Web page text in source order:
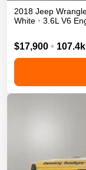
2018 Jeep
White • 3.6L V6
$17,900 •